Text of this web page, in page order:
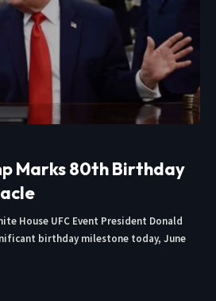
Marks 80th Birthday
House UFC Event President Donald
birthday milestone today, June